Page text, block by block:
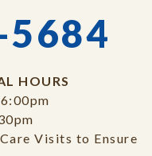
5684
HOURS
Visits to Ensure